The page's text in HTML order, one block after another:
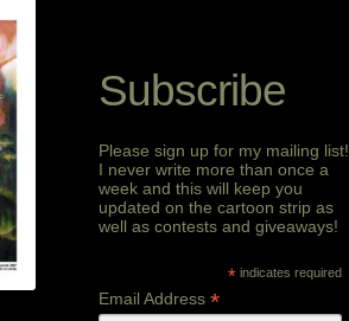
Subscribe
Please sign up for my mailing list!
I never write more than once a
week and this will keep you
updated on the cartoon strip as
well as contests and giveaways!
* indicates required
Email Address*